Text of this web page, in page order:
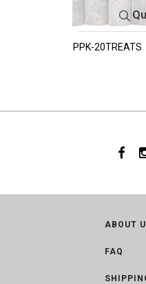
PPK-20TREATS
ABOUT
FAQ